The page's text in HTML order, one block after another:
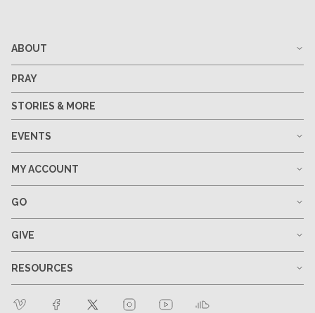
ABOUT
PRAY
STORIES & MORE
EVENTS
MY ACCOUNT
GO
GIVE
RESOURCES